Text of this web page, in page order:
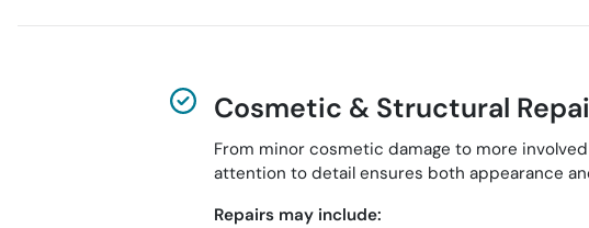
Cosmetic & Structural
From minor cosmetic damage to more
attention to detail ensures both appearance
Repairs may include: